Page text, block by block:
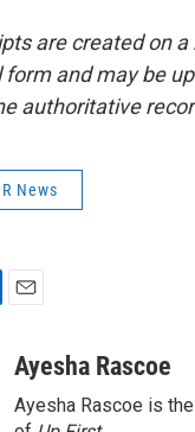
are created on
form and may be
authoritative
News
a
Ayesha Rascoe
Ayesha Rascoe is